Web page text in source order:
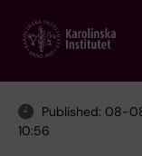
main
Published: 08-
10:56